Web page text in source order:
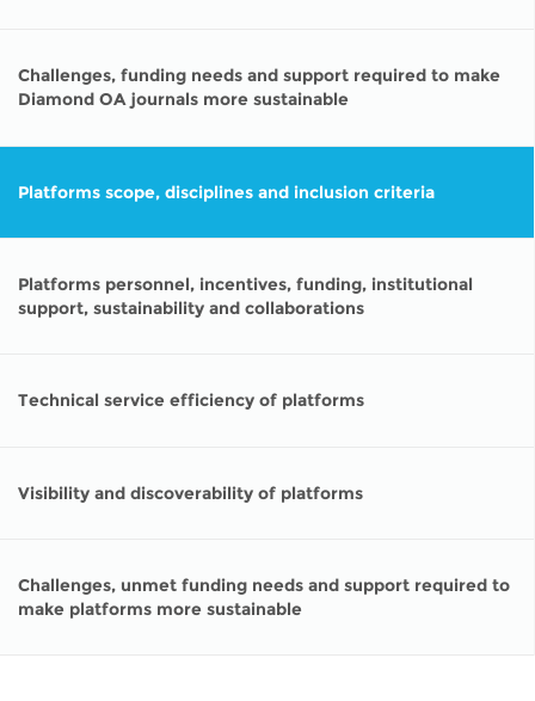
Challenges, funding needs and support required to make
Diamond OA journals more sustainable
Platforms scope, disciplines and inclusion criteria
Platforms personnel, incentives, funding, institutional
support, sustainability and collaborations
Technical service efficiency of platforms
Visibility and discoverability of platforms
Challenges, unmet funding needs and support required to
make platforms more sustainable